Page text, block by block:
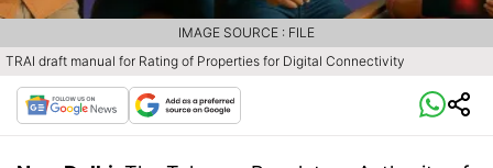
TRAI draft manual for Rating of Properties for Digital Connectivity
IMAGE SOURCE : FILE